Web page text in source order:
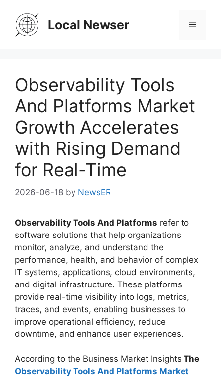
content
Local Newser Menu
Observability Tools
And Platforms Market
Growth Accelerates
with Rising Demand
for Real-Time
2026-06-18 by NewsER
Observability Tools And Platforms refer to
software solutions that help organizations
monitor, analyze, and understand the
performance, health, and behavior of complex
IT systems, applications, cloud environments,
and digital infrastructure. These platforms
provide real-time visibility into logs, metrics,
traces, and events, enabling businesses to
improve operational efficiency, reduce
downtime, and enhance user experiences.
According to the Business Market Insights The
Observability Tools And Platforms Market